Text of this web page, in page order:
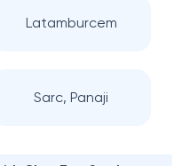
Latamburcem
Sarc, Panaji